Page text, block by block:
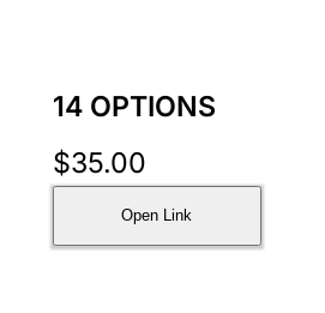
14 OPTIONS
$35.00
Open Link